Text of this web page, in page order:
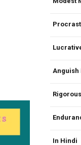
Anguish
In Hindi